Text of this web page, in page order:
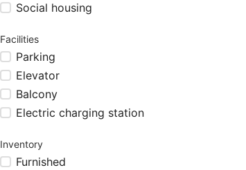
Social housing
Facilities
Parking
Elevator
Balcony
Electric charging station
Inventory
Furnished